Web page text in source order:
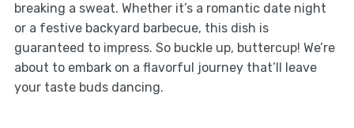
breaking a sweat. Whether it’s a romantic date night
or a festive backyard barbecue, this dish is
guaranteed to impress. So buckle up, buttercup! We’re
about to embark on a flavorful journey that’ll leave
your taste buds dancing.